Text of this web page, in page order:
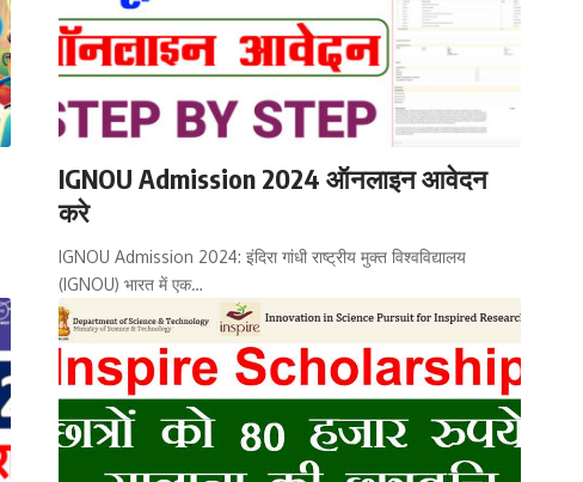
IGNOU Admission 2024 ऑनलाइन आवेदन
करे
IGNOU Admission 2024: इंदिरा गांधी राष्ट्रीय मुक्त विश्वविद्यालय
(IGNOU) भारत में एक…